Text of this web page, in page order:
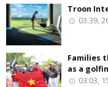
Troon
03:39,
Families
as a
03:03,